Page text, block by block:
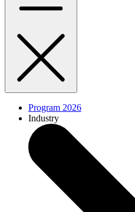
Program 2026
Industry